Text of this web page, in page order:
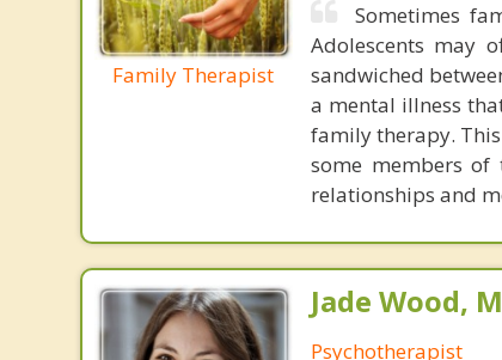
Family Therapist
Sometimes
Adolescents may
sandwiched
a mental illness
family therapy.
some members
relationships and
Jade Wood,
Psychotherapist